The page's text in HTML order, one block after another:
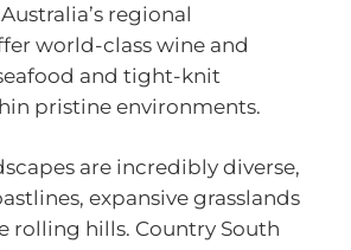
regional
world-class wine and
and tight-knit
pristine environments.
are incredibly diverse,
expansive grasslands
rolling hills. Country South